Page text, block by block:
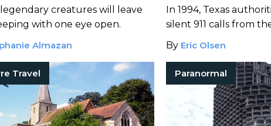
creatures will leave
with one eye open.
Almazan
In 1994, Texas
silent 911 calls from
Mabel. What they
them...
By Eric Olsen
Travel Paranormal